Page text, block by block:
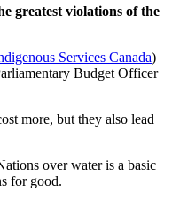
greatest violations of the
Services Canada)
Budget Officer
more, but they also lead
over water is a basic
for good.